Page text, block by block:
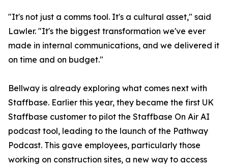
"It's not just a comms tool. It's a cultural asset," said
Lawler. "It's the biggest transformation we've ever
made in internal communications, and we delivered it
on time and on budget."
Bellway is already exploring what comes next with
Staffbase. Earlier this year, they became the first UK
Staffbase customer to pilot the Staffbase On Air AI
podcast tool, leading to the launch of the Pathway
Podcast. This gave employees, particularly those
working on construction sites, a new way to access